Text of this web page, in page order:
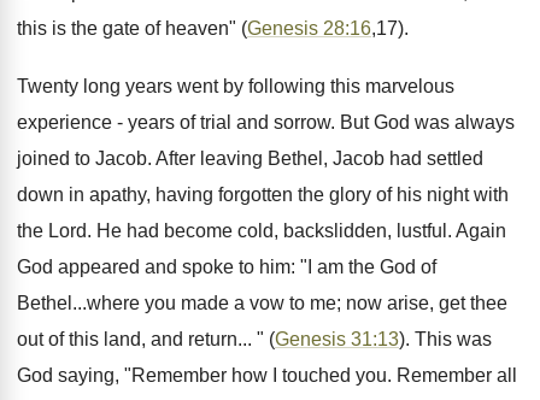
this is the gate of heaven" (Genesis 28:16,17).
Twenty long years went by following this marvelous
experience - years of trial and sorrow. But God was always
joined to Jacob. After leaving Bethel, Jacob had settled
down in apathy, having forgotten the glory of his night with
the Lord. He had become cold, backslidden, lustful. Again
God appeared and spoke to him: "I am the God of
Bethel...where you made a vow to me; now arise, get thee
out of this land, and return... " (Genesis 31:13). This was
God saying, "Remember how I touched you. Remember all